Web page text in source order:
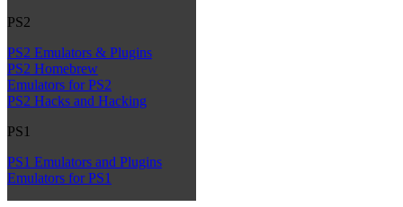
PS2
PS2 Emulators & Plugins
PS2 Homebrew
Emulators for PS2
PS2 Hacks and Hacking
PS1
PS1 Emulators and Plugins
Emulators for PS1